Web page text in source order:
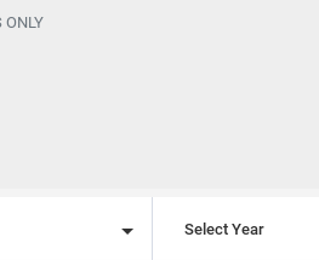
ONLY
Select Year